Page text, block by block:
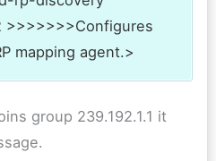
>>>>>>>Configures
mapping agent.>
group 239.192.1.1 it